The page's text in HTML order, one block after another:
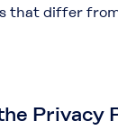
that differ
Privacy